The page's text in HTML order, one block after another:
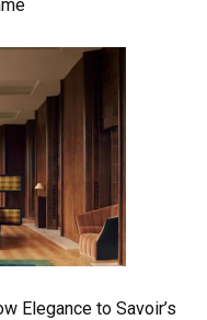
Elegance to Savoir’s